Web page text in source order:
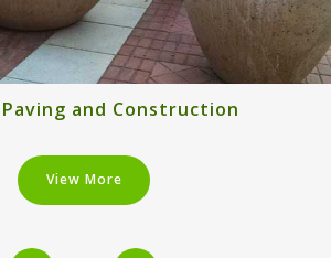
and Construction
View More